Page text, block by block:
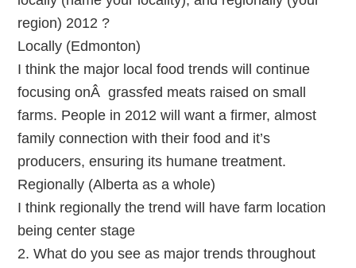
region) 2012 ?
Locally (Edmonton)
I think the major local food trends will continue
focusing onÂ grassfed meats raised on small
farms. People in 2012 will want a firmer, almost
family connection with their food and it’s
producers, ensuring its humane treatment.
Regionally (Alberta as a whole)
I think regionally the trend will have farm location
being center stage
2. What do you see as major trends throughout